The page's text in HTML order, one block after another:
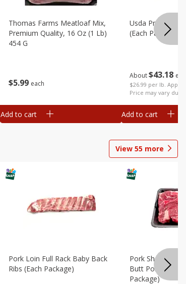
$5 99 each
Thomas Farms Meatloaf Mix,
Premium Quality, 16 Oz (1 Lb)
454 G
Add to cart
About$43 18
$26.99 per lb.
Price may vary due
Usda Prime Rib
(each Package)
Add to cart
View 55 more
Pork Loin Full Rack Baby Back
Ribs (each Package)
Pork Shoulder
Butt Pork Roast
Package)